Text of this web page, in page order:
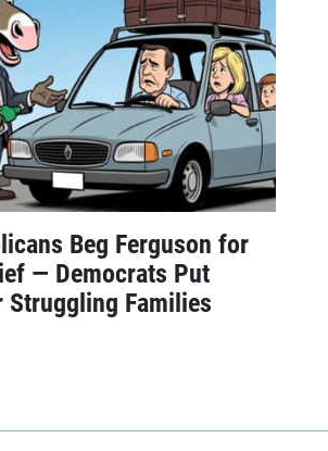
Beg Ferguson for
— Democrats Put
Struggling Families